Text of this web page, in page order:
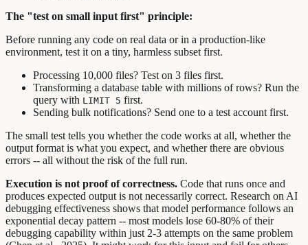
The "test on small input first" principle:
Before running any code on real data or in a production-like
environment, test it on a tiny, harmless subset first.
Processing 10,000 files? Test on 3 files first.
Transforming a database table with millions of rows? Run the
query with LIMIT 5 first.
Sending bulk notifications? Send one to a test account first.
The small test tells you whether the code works at all, whether the
output format is what you expect, and whether there are obvious
errors -- all without the risk of the full run.
Execution is not proof of correctness. Code that runs once and
produces expected output is not necessarily correct. Research on AI
debugging effectiveness shows that model performance follows an
exponential decay pattern -- most models lose 60-80% of their
debugging capability within just 2-3 attempts on the same problem